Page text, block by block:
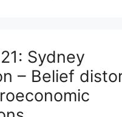
Sydney
– Belief